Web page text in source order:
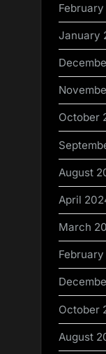
January
October
August
April
March
October
August